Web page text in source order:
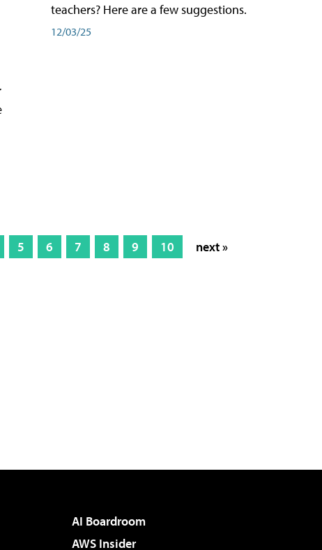
teachers? Here are a few suggestions.
12/03/25
5 6 7 8 9 10 next »
AI Boardroom
AWS Insider